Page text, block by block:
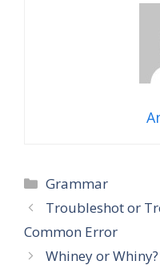
Grammar
Troubleshot or
Common Error
Whiney or